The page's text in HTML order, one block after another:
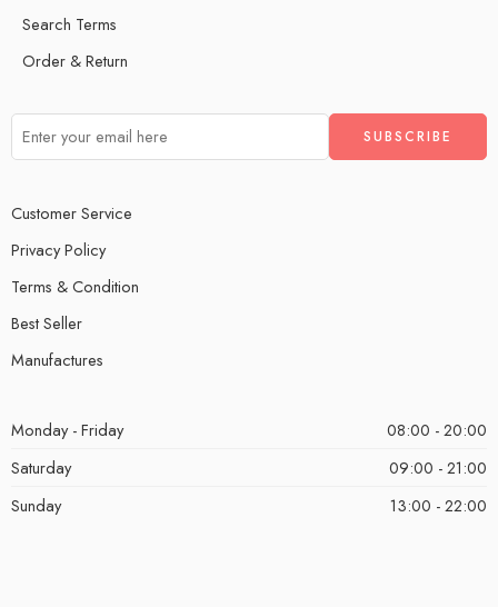
Search Terms
Order & Return
Customer Service
Privacy Policy
Terms & Condition
Best Seller
Manufactures
Monday - Friday
08:00 - 20:00
Saturday
09:00 - 21:00
Sunday
13:00 - 22:00